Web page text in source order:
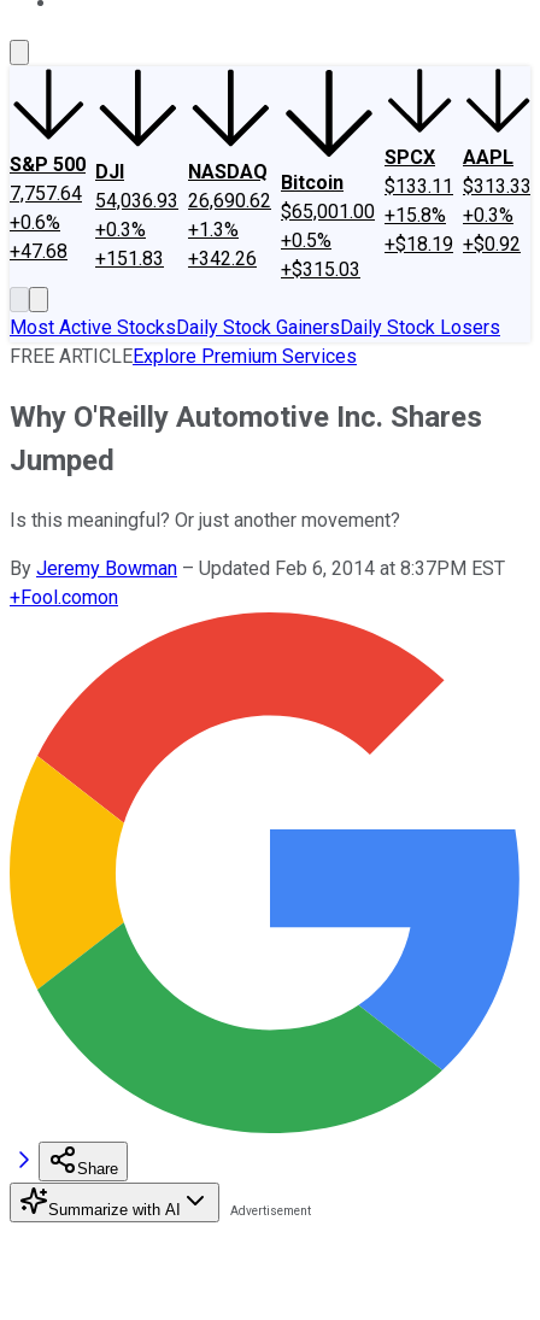
S&P 500
7,757.64
+0.6%
+47.68
DJI
54,036.93
+0.3%
+151.83
NASDAQ
26,690.62
+1.3%
+342.26
Bitcoin
$65,001.00
+0.5%
+$315.03
SPCX
$133.11
+15.8%
+$18.19
AAPL
$313.33
+0.3%
+$0.92
Most Active StocksDaily Stock GainersDaily Stock Losers
FREE ARTICLEExplore Premium Services
Why O'Reilly Automotive Inc. Shares
Jumped
Is this meaningful? Or just another movement?
By Jeremy Bowman – Updated Feb 6, 2014 at 8:37PM EST
+Fool.comon
Share
Summarize with AI